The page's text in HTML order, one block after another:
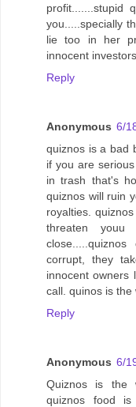
profit.......stupid
you.....specially
lie too in her
innocent investors.
Reply
Anonymous 6/
quiznos is a bad
if you are
in trash that's
quiznos will ruin
royalties.
threaten
corrupt, they
innocent owners
call. quinos is the
Reply
Anonymous 6/
Quiznos is the
quiznos food is